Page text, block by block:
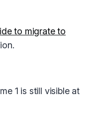
to migrate to
1 is still visible at